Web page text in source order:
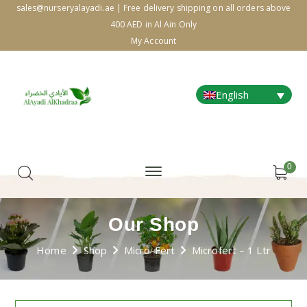
sales@nurseryalayadi.ae | Free delivery shipping on all orders above
400 AED in Al Ain Only
My Account
English
0
Our Shop
Home Shop Micro-Fert Microfert – 1 Ltr